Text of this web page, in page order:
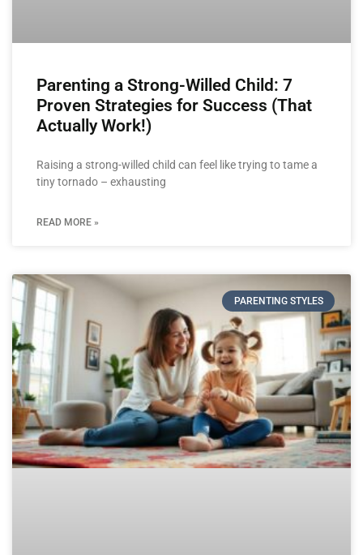
Parenting a Strong-Willed Child: 7
Proven Strategies for Success (That
Actually Work!)
Raising a strong-willed child can feel like trying to tame a
tiny tornado – exhausting
READ MORE »
PARENTING STYLES